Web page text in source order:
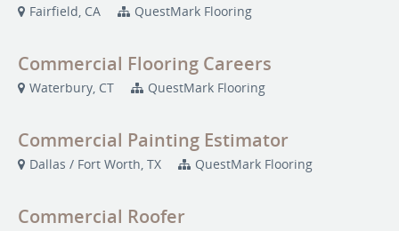
Fairfield, CA QuestMark Flooring
Commercial Flooring Careers
Waterbury, CT QuestMark Flooring
Commercial Painting Estimator
Dallas / Fort Worth, TX QuestMark Flooring
Commercial Roofer